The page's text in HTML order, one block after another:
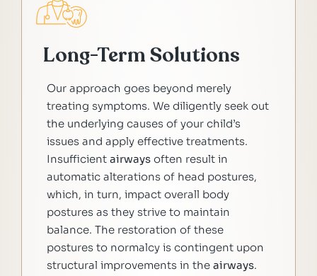
Long-Term Solutions
Our approach goes beyond merely
treating symptoms. We diligently seek out
the underlying causes of your child’s
issues and apply effective treatments.
Insufficient airways often result in
automatic alterations of head postures,
which, in turn, impact overall body
postures as they strive to maintain
balance. The restoration of these
postures to normalcy is contingent upon
structural improvements in the airways.